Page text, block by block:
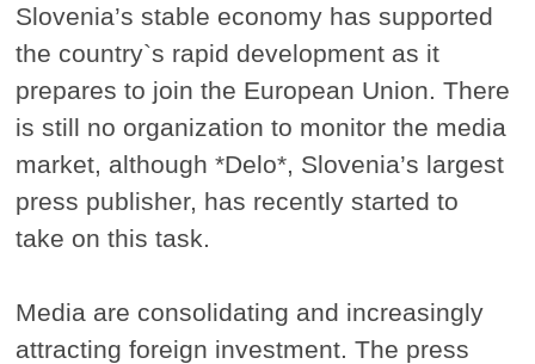
Slovenia’s stable economy has supported
the country`s rapid development as it
prepares to join the European Union. There
is still no organization to monitor the media
market, although *Delo*, Slovenia’s largest
press publisher, has recently started to
take on this task.
Media are consolidating and increasingly
attracting foreign investment. The press